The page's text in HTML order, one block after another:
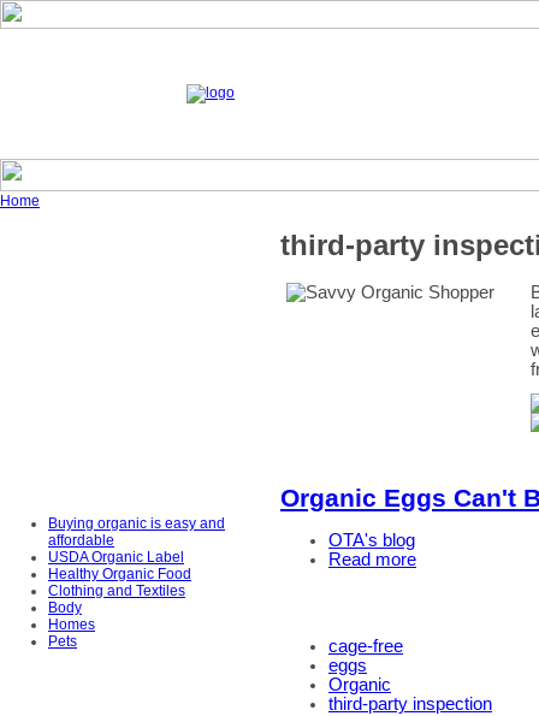
Home
Buying organic is easy and
affordable
USDA Organic Label
Healthy Organic Food
Clothing and Textiles
Body
Homes
Pets
third-party
Organic Eggs Can't
OTA's blog
Read more
cage-free
eggs
Organic
third-party inspection